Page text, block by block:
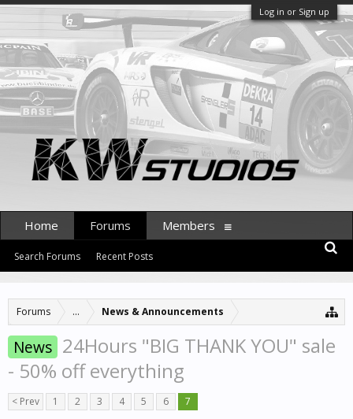
Log in or Sign up
Forums ... News & Announcements
News 24Hours "BIG THANK YOU" sale
- 50% off everything
< Prev 1 2 3 4 5 6 7
Home Forums
Search Forums Recent Posts
Members